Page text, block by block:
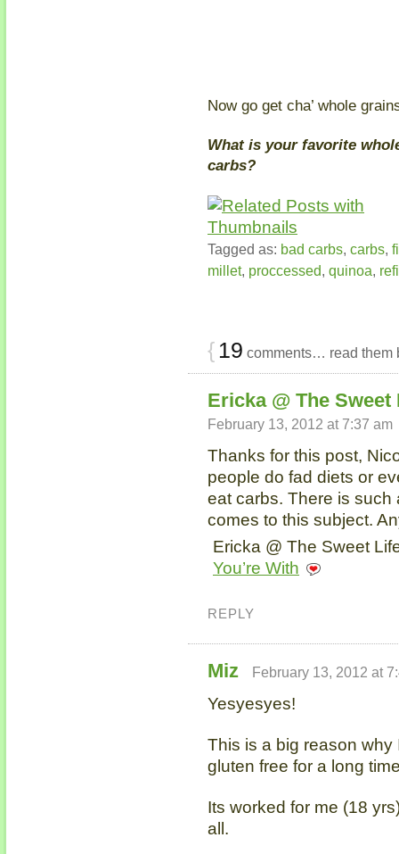
Now go get cha’ whole
What is your favorite
carbs?
Tagged as: bad carbs, carbs,
millet, proccessed, quinoa,
{ 19 comments… read them
Ericka @ The Sweet
February 13, 2012 at 7:37 am
Thanks for this post,
people do fad diets or
eat carbs. There is
comes to this subject.
Ericka @ The Sweet
You’re With
REPLY
Miz February 13, 2012 at
Yesyesyes!
This is a big reason why
gluten free for a long
Its worked for me (18
all.